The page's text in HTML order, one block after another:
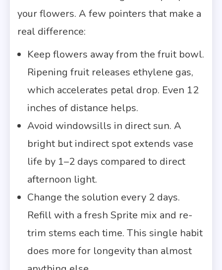
your flowers. A few pointers that make a
real difference:
Keep flowers away from the fruit bowl.
Ripening fruit releases ethylene gas,
which accelerates petal drop. Even 12
inches of distance helps.
Avoid windowsills in direct sun. A
bright but indirect spot extends vase
life by 1–2 days compared to direct
afternoon light.
Change the solution every 2 days.
Refill with a fresh Sprite mix and re-
trim stems each time. This single habit
does more for longevity than almost